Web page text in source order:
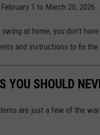
1 to March 20, 2026.
swing at home, you don't
and instructions to fix
YOU SHOULD
are just a few of the